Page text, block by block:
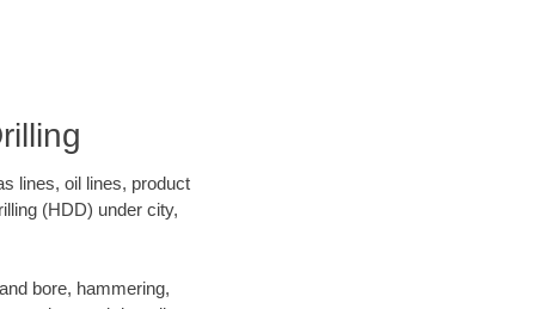
lines, oil lines, product
(HDD) under city,
bore, hammering,